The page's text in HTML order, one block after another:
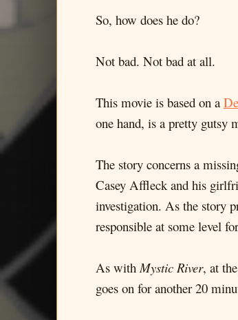
So, how does he do?
Not bad. Not bad at all.
This movie is based on a
one hand, is a pretty gutsy
The story concerns a
Casey Affleck and his
investigation. As the story
responsible at some level
As withMystic River, at
goes on for another 20